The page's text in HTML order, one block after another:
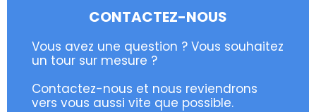
CONTACTEZ-NOUS
Vous avez une question ? Vous souhaitez
un tour sur mesure ?
Contactez-nous et nous reviendrons
vers vous aussi vite que possible.